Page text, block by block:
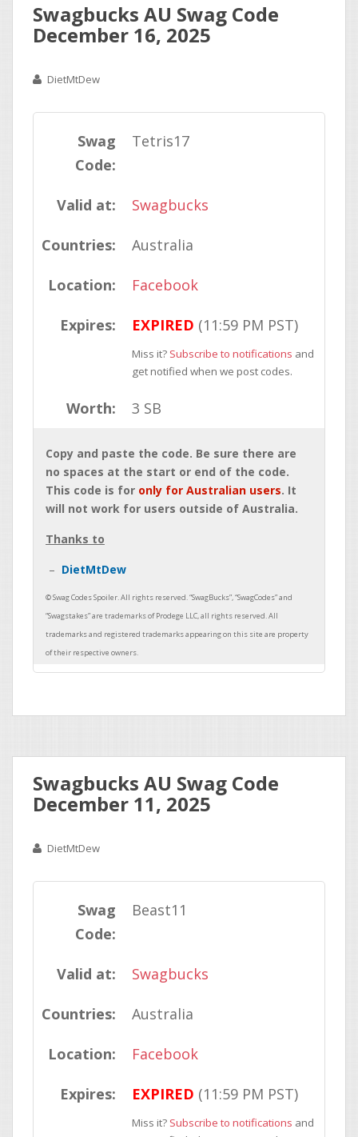
Swagbucks AU Swag Code
December 16, 2025
DietMtDew
Swag
Code:
Tetris17
Valid at: Swagbucks
Countries: Australia
Location: Facebook
Expires: EXPIRED (11:59 PM PST)
Miss it? Subscribe to notifications and
get notified when we post codes.
Worth: 3 SB
Copy and paste the code. Be sure there are
no spaces at the start or end of the code.
This code is for only for Australian users. It
will not work for users outside of Australia.
Thanks to
DietMtDew
Swagbucks AU Swag Code
December 11, 2025
DietMtDew
Swag
Code:
Beast11
Valid at: Swagbucks
Countries: Australia
Location: Facebook
Expires: EXPIRED (11:59 PM PST)
Miss it? Subscribe to notifications and